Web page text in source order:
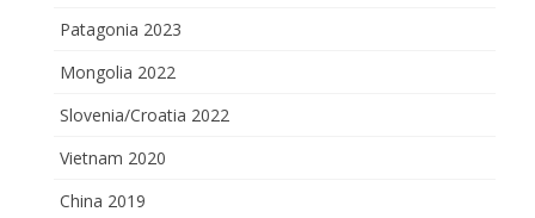
Patagonia 2023
Mongolia 2022
Slovenia/Croatia 2022
Vietnam 2020
China 2019